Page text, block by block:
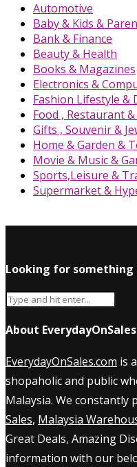
Automotive
Baby & Kids &
Bank & Finance
Beauty & Health
Books & Magazines
Electronics &
Fashion Lifestyle &
Food , Restaurant
Gifts , Souvenir &
Home & Garden &
Movie & Music &
Sports,Leisure &
Supermarket &
Looking for something
About EverydayOnSales
EverydayOnSales.com is
shopaholic and public
Malaysia. We constantly
Sales, Malaysia
Great Deals, Amazing
information with our